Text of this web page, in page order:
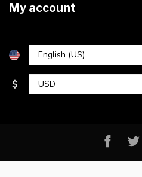
My account
$